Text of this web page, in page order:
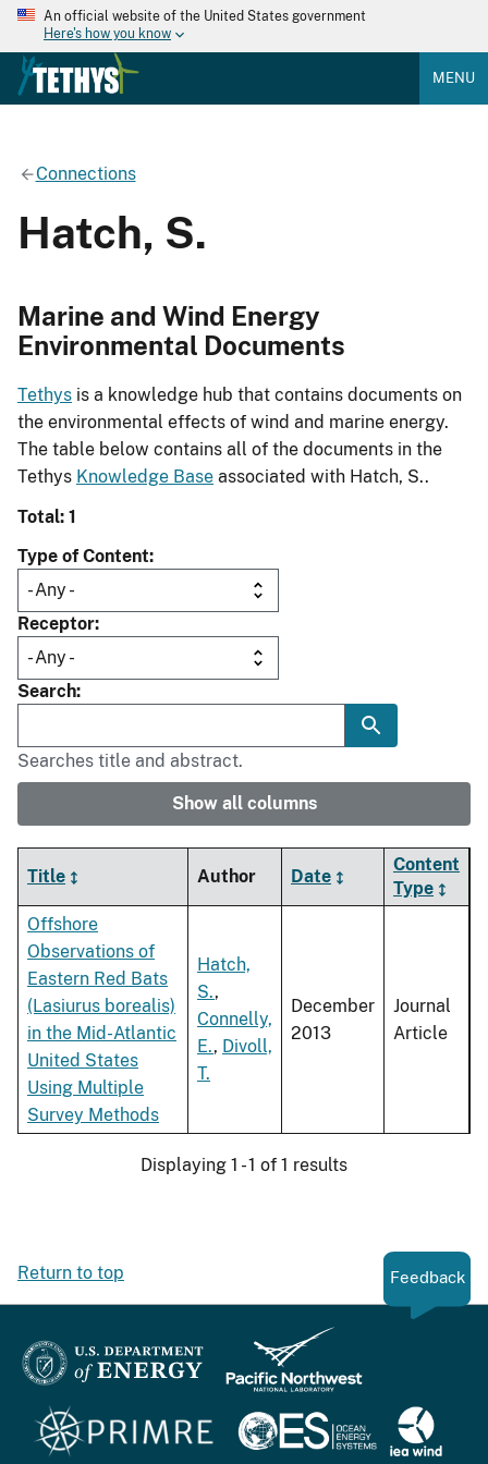
An official website of the United States government
Here's how you know
MENU
Connections
Hatch, S.
Marine and Wind Energy
Environmental Documents
Tethys is a knowledge hub that contains documents on
the environmental effects of wind and marine energy.
The table below contains all of the documents in the
Tethys Knowledge Base associated with Hatch, S..
Total: 1
Type of Content
Receptor
Search
Searches title and abstract.
Show all columns
Title Author Date
Content
Type
Offshore
Observations of
Eastern Red Bats
(Lasiurus borealis)
in the Mid-Atlantic
United States
Using Multiple
Survey Methods
Hatch,
S.,
Connelly,
E., Divoll,
T.
December
2013
Journal
Article
Displaying 1 - 1 of 1 results
Return to top Feedback